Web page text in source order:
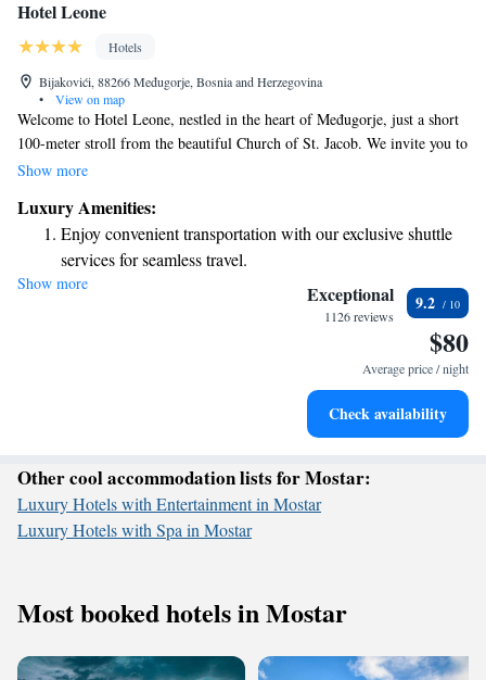
Hotel Leone
Hotels
Bijakovići, 88266 Međugorje, Bosnia and Herzegovina
•
View on map
Welcome to Hotel Leone, nestled in the heart of Međugorje, just a short
100-meter stroll from the beautiful Church of St. Jacob. We invite you to
unwind and feel at home in our cozy shared lounge or enjoy some fresh
complimentary WiFi available throughout the hotel. We look forward to
making your stay comfortable and enjoyable!
Show more
Luxury Amenities:
Enjoy convenient transportation with our exclusive shuttle
services for seamless travel.
Stay productive with top-notch business services available
Savor gourmet dishes at an exquisite restaurant without ever
Delight in premium entertainment options that ensure fun-
Show more Exceptional
1126 reviews
9.2
$80
Average price / night
Check availability
Other cool accommodation lists for Mostar:
Luxury Hotels with Entertainment in Mostar
Luxury Hotels with Spa in Mostar
Most booked hotels in Mostar